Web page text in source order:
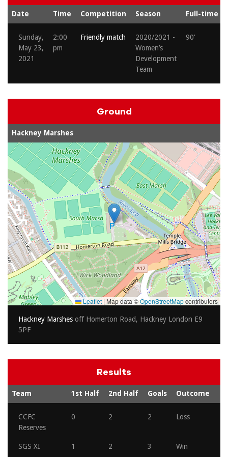
Date Time Competition Season Full-time
Sunday,
May 23,
2021
2:00
pm
Friendly match
2020/2021 -
Women’s
Development
Team
90'
Ground
Hackney Marshes
Leaflet | Map data ©OpenStreetMapcontributors
Hackney Marshes off Homerton Road, Hackney London E9
5PF
Results
Team 1st Half 2nd Half Goals Outcome
CCFC
Reserves
0 2 2 Loss
SGS XI 1 2 3 Win